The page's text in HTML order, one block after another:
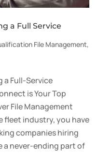
a Full Service
File Management,
a Full-Service
is Your Top
File Management
fleet industry, you have
companies hiring
a never-ending part of